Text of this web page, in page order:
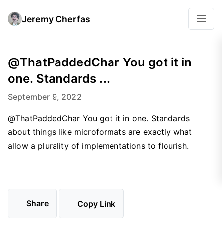
Jeremy Cherfas
@ThatPaddedChar You got it in
one. Standards ...
September 9, 2022
@ThatPaddedChar You got it in one. Standards
about things like microformats are exactly what
allow a plurality of implementations to flourish.
Share Copy Link